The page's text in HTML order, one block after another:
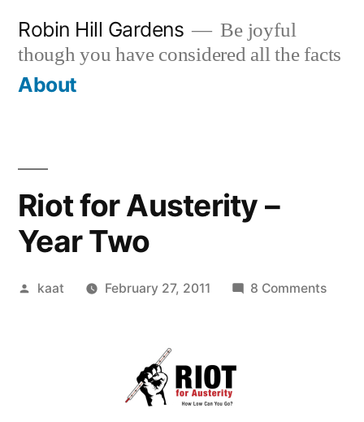
content
Robin Hill Gardens
Be joyful
though you have considered all the facts
About
Riot for Austerity –
Year Two
Posted
kaat February 27, 2011 8 Commentson